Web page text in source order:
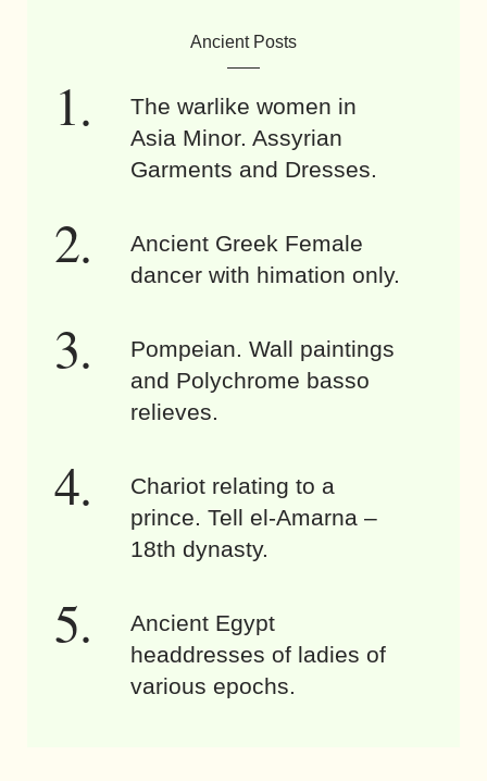
Ancient Posts
The warlike women in
Asia Minor. Assyrian
Garments and Dresses.
Ancient Greek Female
dancer with himation only.
Pompeian. Wall paintings
and Polychrome basso
relieves.
Chariot relating to a
prince. Tell el-Amarna –
18th dynasty.
Ancient Egypt
headdresses of ladies of
various epochs.